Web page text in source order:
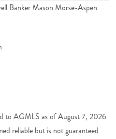
Banker Mason Morse-Aspen
to AGMLS as of August 7, 2026
reliable but is not guaranteed